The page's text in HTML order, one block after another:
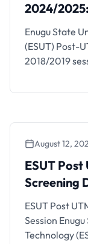
2024/
Enugu State
(ESUT) Post-
2018/2019
University of
results online.
August 12,
ESUT Post
Screening
Session
ESUT Post
Session
Technology